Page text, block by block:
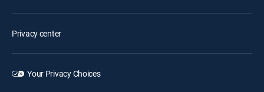
Privacy center
Your Privacy Choices